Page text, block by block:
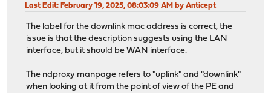
Last Edit: February 19, 2025, 08:03:09 AM by Anticept
The label for the downlink mac address is correct, the
issue is that the description suggests using the LAN
interface, but it should be WAN interface.
The ndproxy manpage refers to "uplink" and "downlink"
when looking at it from the point of view of the PE and